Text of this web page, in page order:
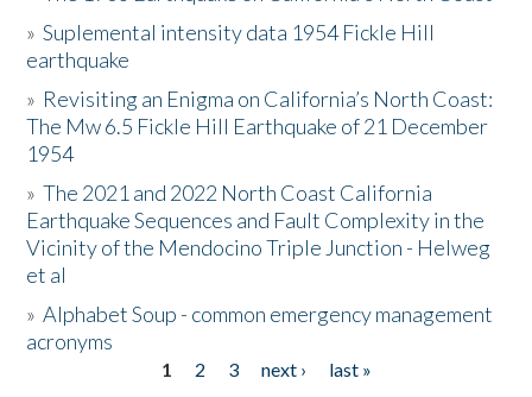
The Story & Student Exchange
Resources
Donate
»Suplemental intensity data 1954 Fickle Hill
earthquake
» Revisiting an Enigma on California’s North Coast:
The Mw 6.5 Fickle Hill Earthquake of 21 December
1954
»The 2021 and 2022 North Coast California
Earthquake Sequences and Fault Complexity in the
Vicinity of the Mendocino Triple Junction - Helweg
et al
»Alphabet Soup - common emergency management
acronyms
1 2 3 next ›
last »